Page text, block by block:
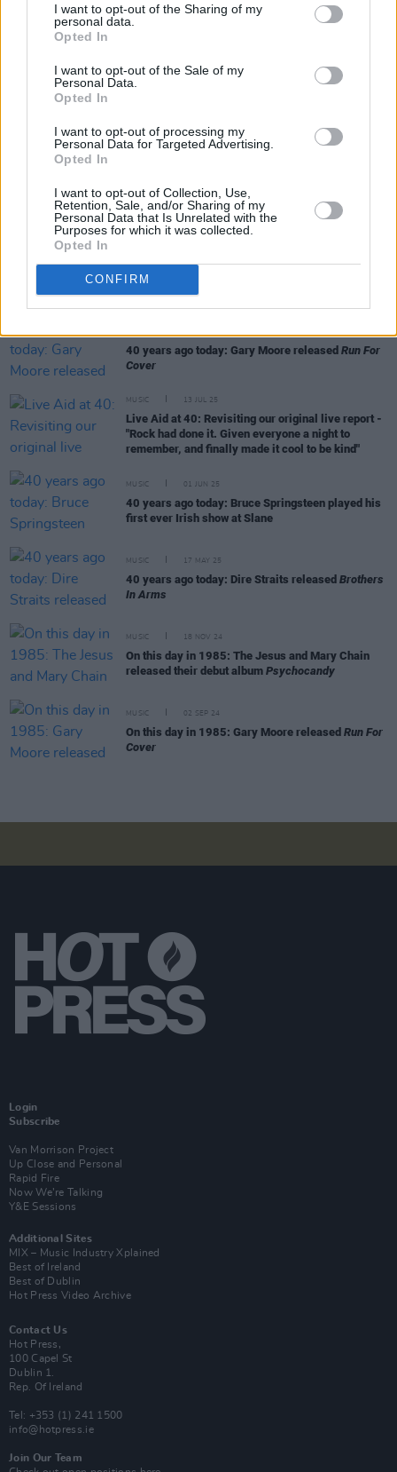
I want to opt-out of the Sharing of my
personal data.
Opted In
I want to opt-out of the Sale of my
Personal Data.
Opted In
I want to opt-out of processing my
Personal Data for Targeted Advertising.
Opted In
I want to opt-out of Collection, Use,
Retention, Sale, and/or Sharing of my
Personal Data that Is Unrelated with the
Purposes for which it was collected.
Opted In
CONFIRM
musos, the poets, the dancers,” s
Hot Press’
Tadhg Williams on the show
means to you, The Waterboys know how to
give it to you.”
40 years ago today: Gary Moore released Run For
Cover
MUSIC 13 JUL 25
Live Aid at 40: Revisiting our original live report -
"Rock had done it. Given everyone a night to
remember, and finally made it cool to be kind"
MUSIC 01 JUN 25
40 years ago today: Bruce Springsteen played his
first ever Irish show at Slane
MUSIC 17 MAY 25
40 years ago today: Dire Straits released Brothers
In Arms
MUSIC 18 NOV 24
On this day in 1985: The Jesus and Mary Chain
released their debut album Psychocandy
MUSIC 02 SEP 24
On this day in 1985: Gary Moore released Run For
Cover
Login
Subscribe
Van Morrison Project
Up Close and Personal
Rapid Fire
Now We’re Talking
Y&E Sessions
Additional Sites
MIX – Music Industry Xplained
Best of Ireland
Best of Dublin
Hot Press Video Archive
Contact Us
Hot Press,
100 Capel St
Dublin 1.
Rep. Of Ireland
Tel: +353 (1) 241 1500
info@hotpress.ie
Join Our Team